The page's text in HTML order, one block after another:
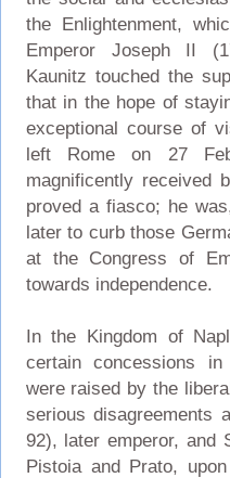
the Enlightenment,
Emperor Joseph II
Kaunitz touched the
that in the hope of
exceptional course of
left Rome on 27
magnificently received
proved a fiasco; he
later to curb those
at the Congress of
towards independence.
In the Kingdom of
certain concessions
were raised by the
serious disagreements
92), later emperor, and
Pistoia and Prato,